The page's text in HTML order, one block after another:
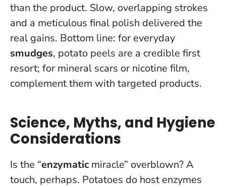
than the product. Slow, overlapping strokes
and a meticulous final polish delivered the
real gains. Bottom line: for everyday
smudges, potato peels are a credible first
resort; for mineral scars or nicotine film,
complement them with targeted products.
Science, Myths, and Hygiene
Considerations
Is the “enzymatic miracle” overblown? A
touch, perhaps. Potatoes do host enzymes